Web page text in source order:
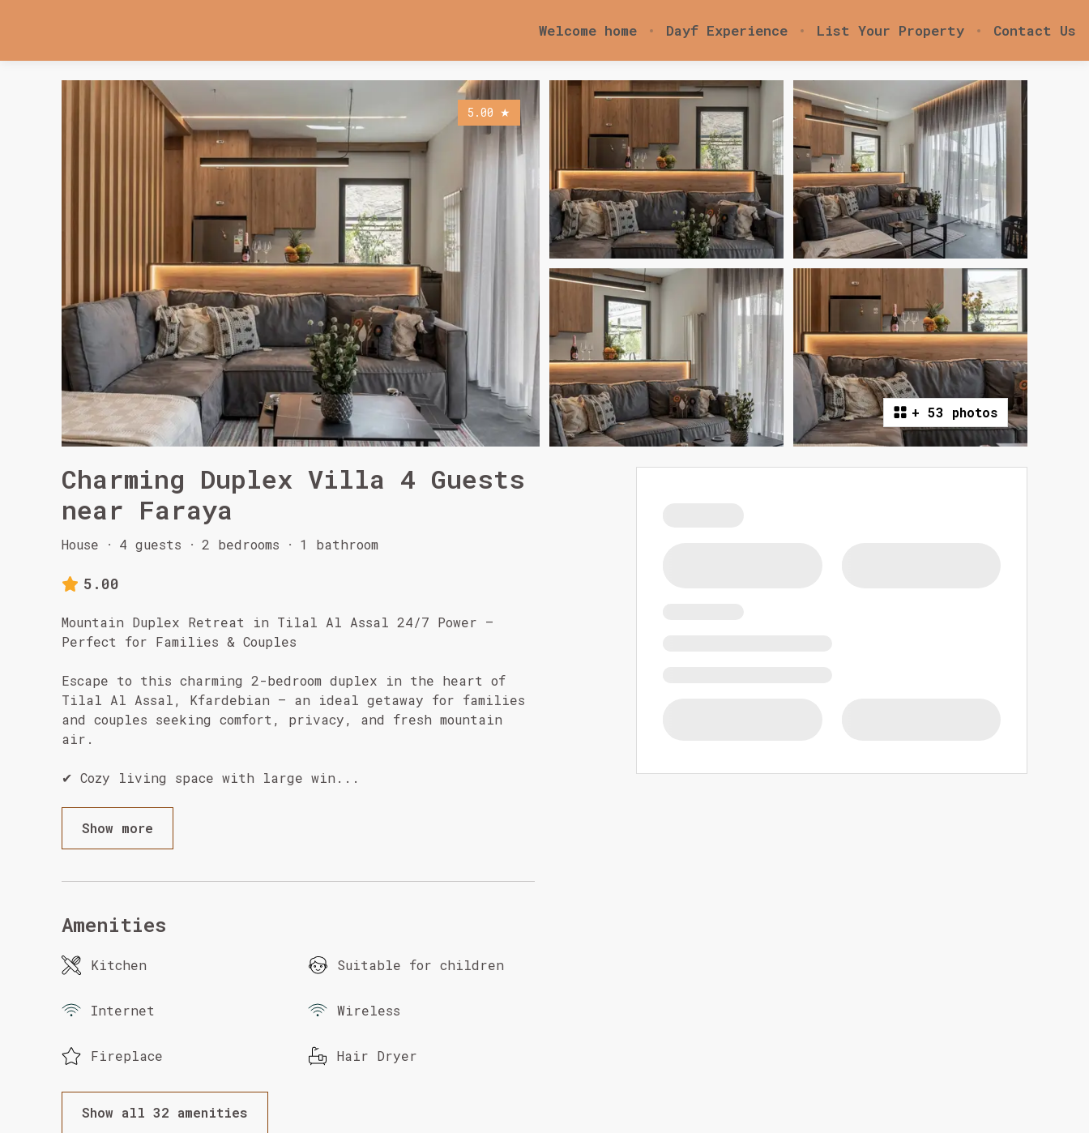
Welcome home Dayf Experience List Your Property Contact Us
+ 53 photos
5.00 ★
Charming Duplex Villa 4 Guests
near Faraya
House · 4 guests · 2 bedrooms · 1 bathroom
5.00
Mountain Duplex Retreat in Tilal Al Assal 24/7 Power –
Perfect for Families & Couples
Escape to this charming 2-bedroom duplex in the heart of
Tilal Al Assal, Kfardebian – an ideal getaway for families
and couples seeking comfort, privacy, and fresh mountain
air.
✔ Cozy living space with large win ...
Show more
Amenities
Kitchen Suitable for children
Internet Wireless
Fireplace Hair Dryer
Show all 32 amenities